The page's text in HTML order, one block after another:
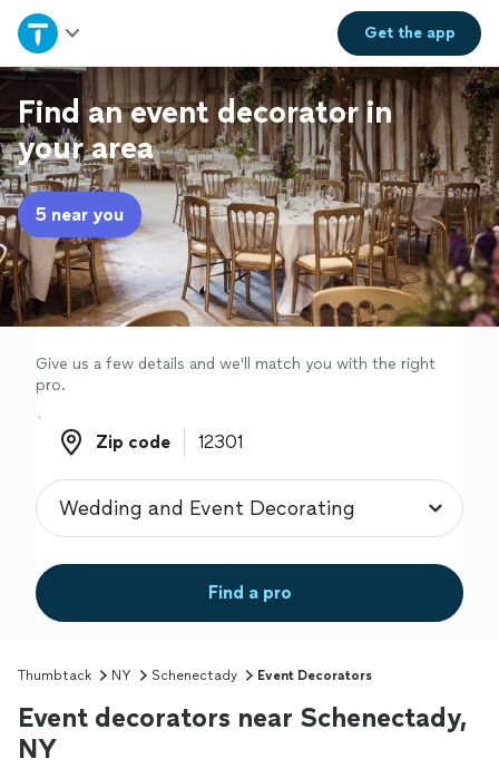
Get theapp
Home
Explore Services
Join as a pro
Sign up
Log in
Find an event decorator in
your area
5 near you
Give us a few details and we'll match you with the right
pro.
Zip code
Zip code
Find a pro
Thumbtack NY Schenectady Event Decorators
Event decorators near Schenectady,
NY